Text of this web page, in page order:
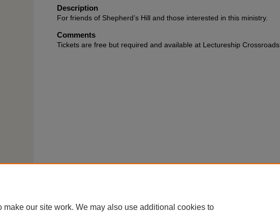
Description
For friends of Shepherd’s Hill and those interested in this ministry.
Comments
Tickets are free but required and available at Lectureship Crossroads.
our site work. We may also use additional cookies to